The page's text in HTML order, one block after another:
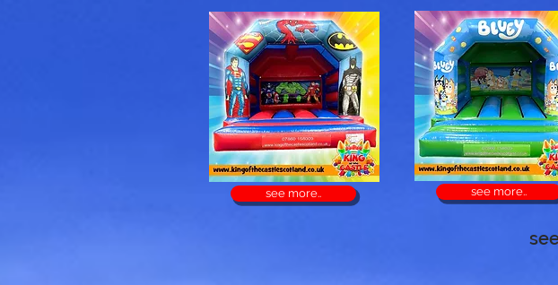
see more.. see more..